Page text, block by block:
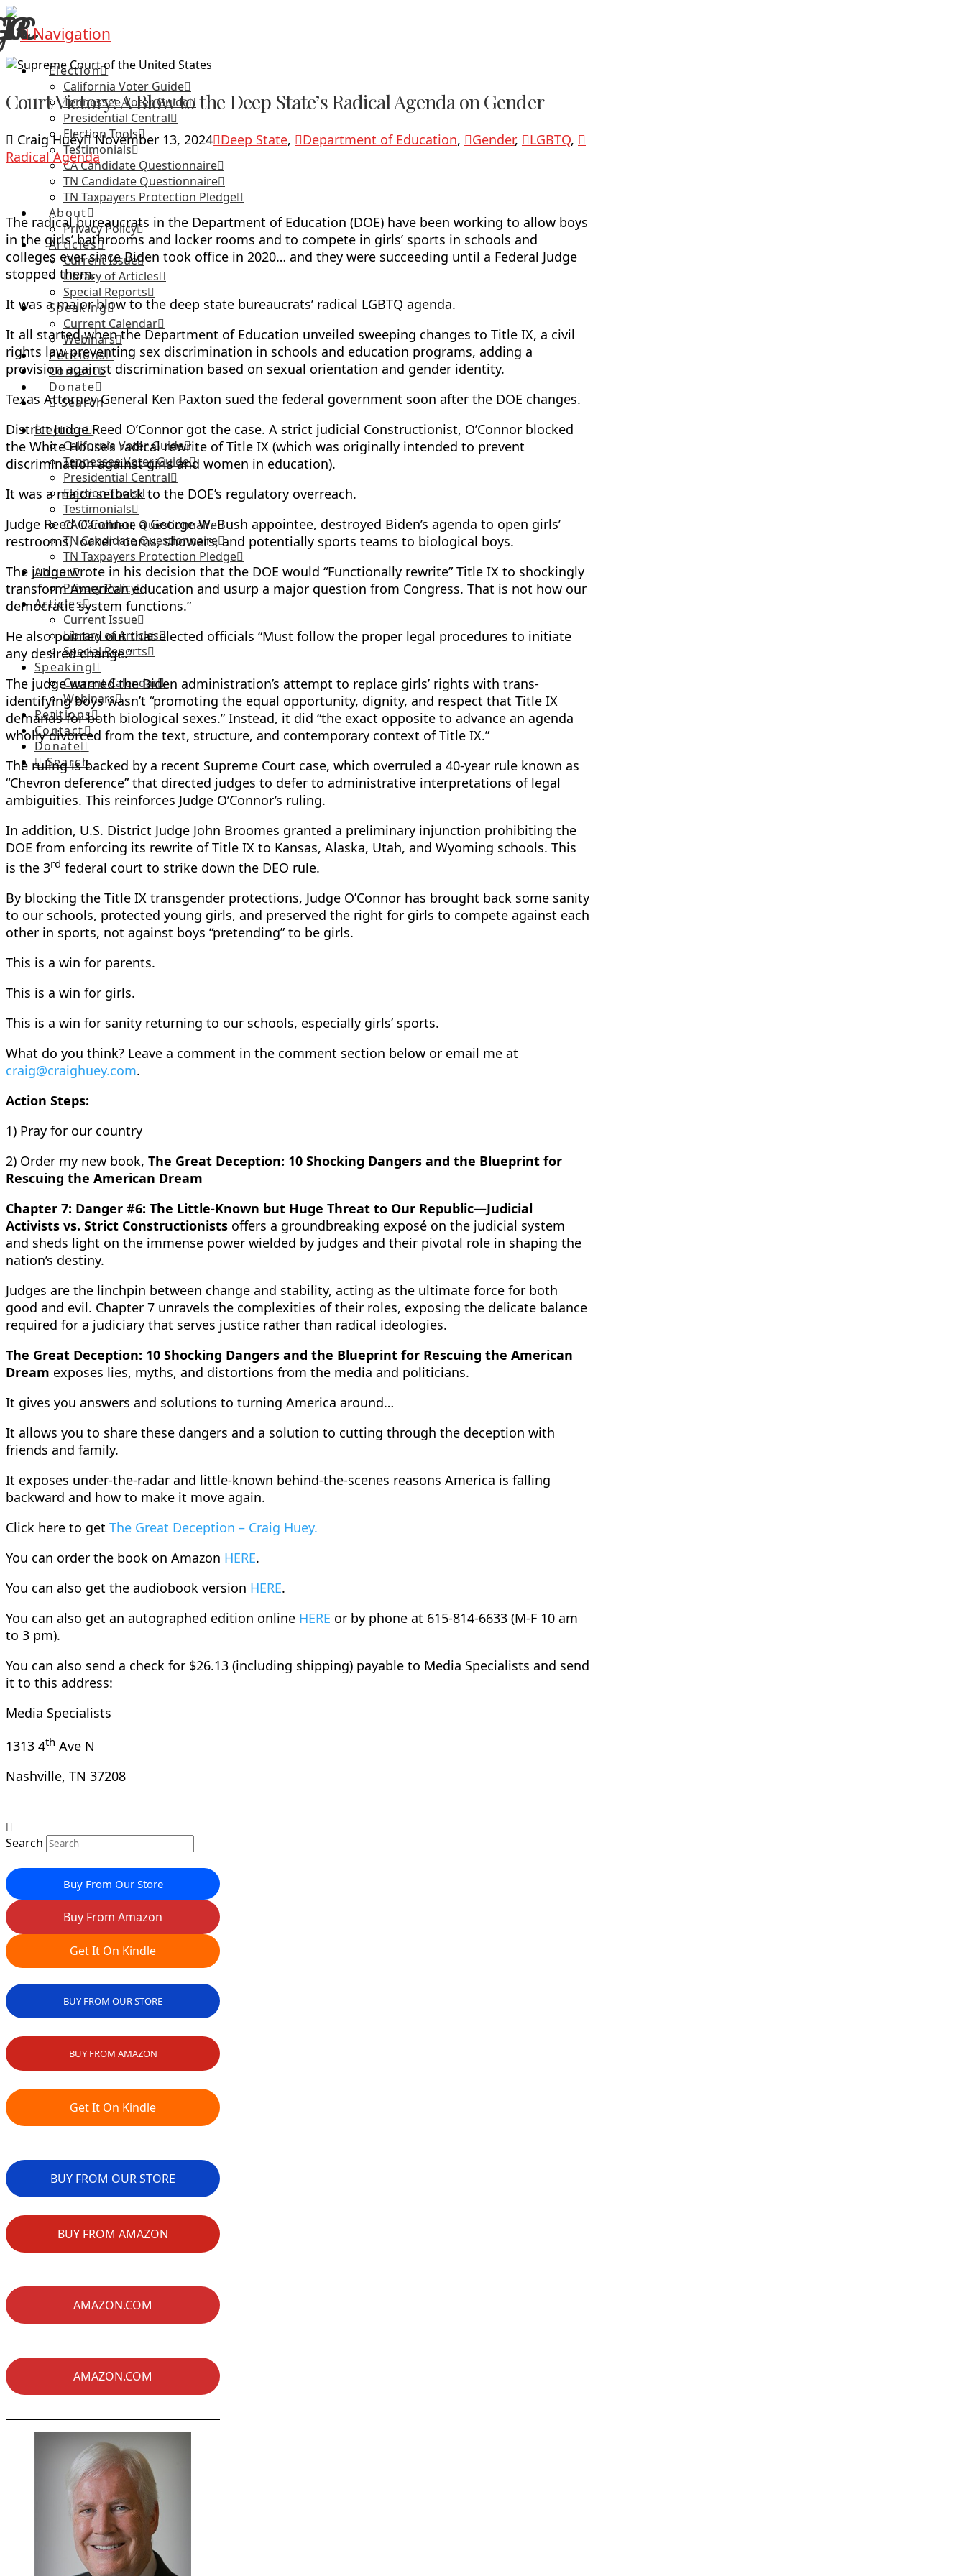
Navigation
Election
California Voter Guide
Tennessee Voter Guide
Presidential Central
Election Tools
Testimonials
CA Candidate Questionnaire
TN Candidate Questionnaire
TN Taxpayers Protection Pledge
About
Privacy Policy
Articles
Current Issue
Library of Articles
Special Reports
Speaking
Current Calendar
Webinars
Petitions
Contact
Donate
Search
Election
California Voter Guide
Tennessee Voter Guide
Presidential Central
Election Tools
Testimonials
CA Candidate Questionnaire
TN Candidate Questionnaire
TN Taxpayers Protection Pledge
About
Privacy Policy
Articles
Current Issue
Library of Articles
Special Reports
Speaking
Current Calendar
Webinars
Petitions
Contact
Donate
Search
Court Victory: A Blow to the Deep State’s Radical Agenda on Gender
Craig Huey November 13, 2024 Deep State, Department of Education, Gender, LGBTQ,
Radical Agenda
The radical bureaucrats in the Department of Education (DOE) have been working to allow boys
in the girls’ bathrooms and locker rooms and to compete in girls’ sports in schools and
colleges ever since Biden took office in 2020… and they were succeeding until a Federal Judge
stopped them.
It was a major blow to the deep state bureaucrats’ radical LGBTQ agenda.
It all started when the Department of Education unveiled sweeping changes to Title IX, a civil
rights law preventing sex discrimination in schools and education programs, adding a
provision against discrimination based on sexual orientation and gender identity.
Texas Attorney General Ken Paxton sued the federal government soon after the DOE changes.
District Judge Reed O’Connor got the case. A strict judicial Constructionist, O’Connor blocked
the White House’s radical rewrite of Title IX (which was originally intended to prevent
discrimination against girls and women in education).
It was a major setback to the DOE’s regulatory overreach.
Judge Reed O’Connor, a George W. Bush appointee, destroyed Biden’s agenda to open girls’
restrooms, locker rooms, showers, and potentially sports teams to biological boys.
The judge wrote in his decision that the DOE would “Functionally rewrite” Title IX to shockingly
transform American education and usurp a major question from Congress. That is not how our
democratic system functions.”
He also pointed out that elected officials “Must follow the proper legal procedures to initiate
any desired change.”
The judge warned the Biden administration’s attempt to replace girls’ rights with trans-
identifying boys wasn’t “promoting the equal opportunity, dignity, and respect that Title IX
demands for both biological sexes.” Instead, it did “the exact opposite to advance an agenda
wholly divorced from the text, structure, and contemporary context of Title IX.”
The ruling is backed by a recent Supreme Court case, which overruled a 40-year rule known as
“Chevron deference” that directed judges to defer to administrative interpretations of legal
ambiguities. This reinforces Judge O’Connor’s ruling.
In addition, U.S. District Judge John Broomes granted a preliminary injunction prohibiting the
DOE from enforcing its rewrite of Title IX to Kansas, Alaska, Utah, and Wyoming schools. This
is the 3rd federal court to strike down the DEO rule.
By blocking the Title IX transgender protections, Judge O’Connor has brought back some sanity
to our schools, protected young girls, and preserved the right for girls to compete against each
other in sports, not against boys “pretending” to be girls.
This is a win for parents.
This is a win for girls.
This is a win for sanity returning to our schools, especially girls’ sports.
What do you think? Leave a comment in the comment section below or email me at
craig@craighuey.com.
Action Steps:
1) Pray for our country
2) Order my new book, The Great Deception: 10 Shocking Dangers and the Blueprint for
Rescuing the American Dream
Chapter 7: Danger #6: The Little-Known but Huge Threat to Our Republic—Judicial
Activists vs. Strict Constructionists offers a groundbreaking exposé on the judicial system
and sheds light on the immense power wielded by judges and their pivotal role in shaping the
nation’s destiny.
Judges are the linchpin between change and stability, acting as the ultimate force for both
good and evil. Chapter 7 unravels the complexities of their roles, exposing the delicate balance
required for a judiciary that serves justice rather than radical ideologies.
The Great Deception: 10 Shocking Dangers and the Blueprint for Rescuing the American
Dream exposes lies, myths, and distortions from the media and politicians.
It gives you answers and solutions to turning America around…
It allows you to share these dangers and a solution to cutting through the deception with
friends and family.
It exposes under-the-radar and little-known behind-the-scenes reasons America is falling
backward and how to make it move again.
Click here to get The Great Deception – Craig Huey.
You can order the book on Amazon HERE.
You can also get the audiobook version HERE.
You can also get an autographed edition online HERE or by phone at 615-814-6633 (M-F 10 am
to 3 pm).
You can also send a check for $26.13 (including shipping) payable to Media Specialists and send
it to this address:
Media Specialists
1313 4th Ave N
Nashville, TN 37208
Search
Buy From Our Store
Buy From Amazon
Get It On Kindle
BUY FROM OUR STORE
BUY FROM AMAZON
Get It On Kindle
BUY FROM OUR STORE
BUY FROM AMAZON
AMAZON.COM
AMAZON.COM